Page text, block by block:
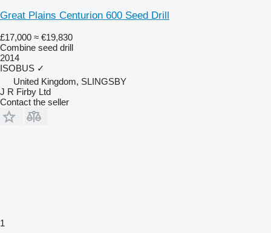
Great Plains Centurion 600 Seed Drill
£17,000 ≈ €19,830
Combine seed drill
2014
ISOBUS ✓
United Kingdom, SLINGSBY
J R Firby Ltd
Contact the seller
1